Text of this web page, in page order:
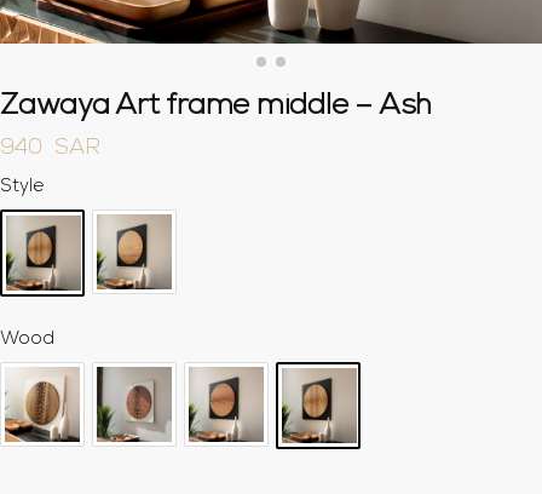
Zawaya Art frame middle – Ash
940 SAR
Style
Wood